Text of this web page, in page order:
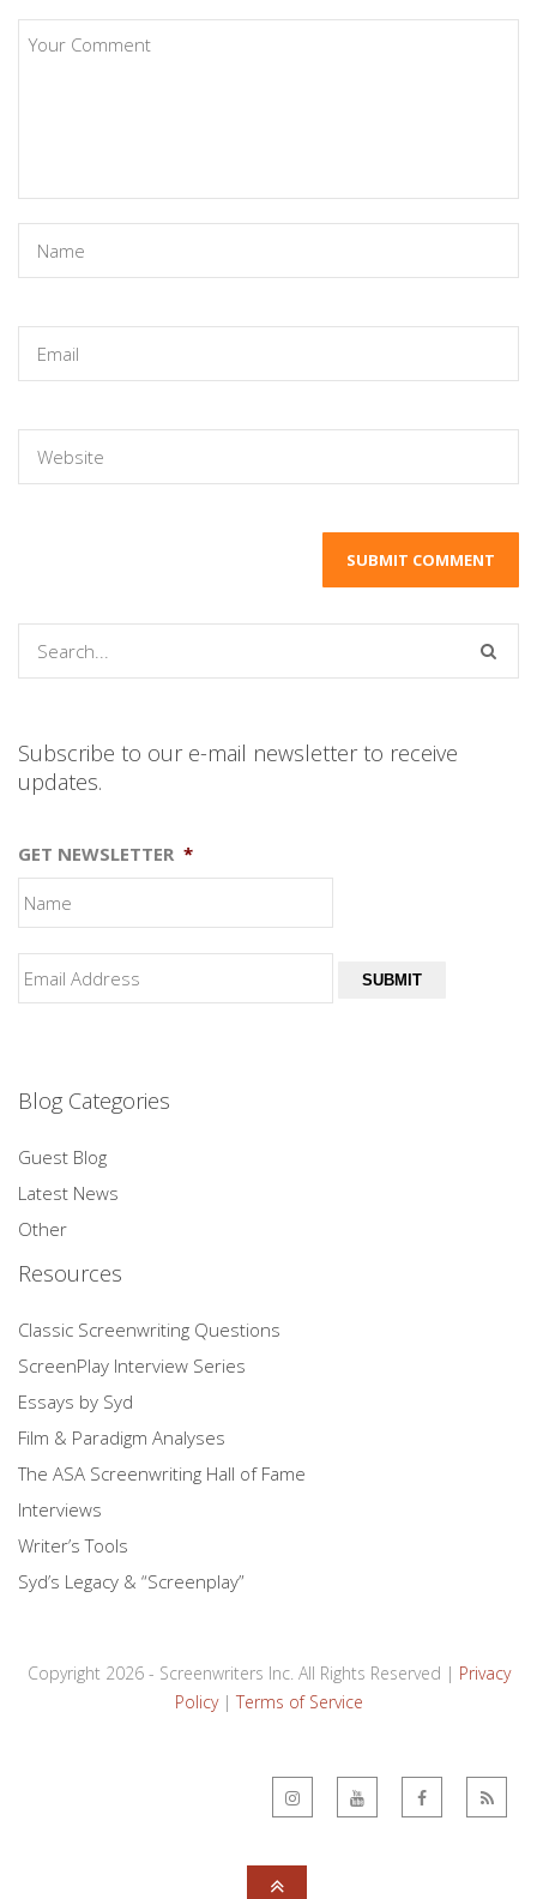
Subscribe to our e-mail newsletter to receive
updates.
GET NEWSLETTER *
SUBMIT
Blog Categories
Guest Blog
Latest News
Other
Resources
Classic Screenwriting Questions
ScreenPlay Interview Series
Essays by Syd
Film & Paradigm Analyses
The ASA Screenwriting Hall of Fame
Interviews
Writer’s Tools
Syd’s Legacy & “Screenplay”
Copyright 2026 - Screenwriters Inc. All Rights Reserved | Privacy
Policy| Terms of Service